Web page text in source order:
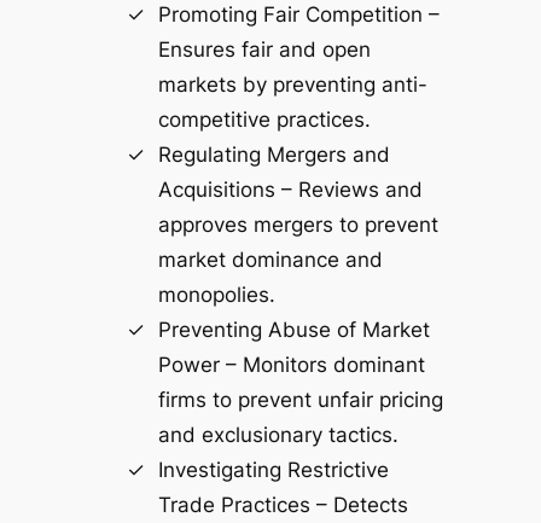
Promoting Fair Competition –
Ensures fair and open
markets by preventing anti-
competitive practices.
Regulating Mergers and
Acquisitions – Reviews and
approves mergers to prevent
market dominance and
monopolies.
Preventing Abuse of Market
Power – Monitors dominant
firms to prevent unfair pricing
and exclusionary tactics.
Investigating Restrictive
Trade Practices – Detects